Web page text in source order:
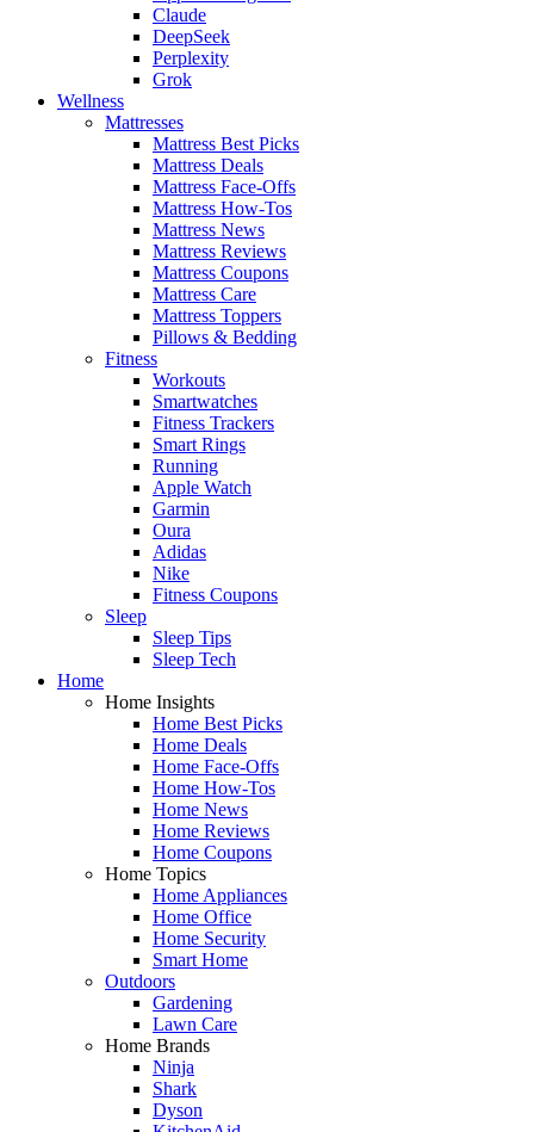
Claude
DeepSeek
Perplexity
Grok
Wellness
Mattresses
Mattress Best Picks
Mattress Deals
Mattress Face-Offs
Mattress How-Tos
Mattress News
Mattress Reviews
Mattress Coupons
Mattress Care
Mattress Toppers
Pillows & Bedding
Fitness
Workouts
Smartwatches
Fitness Trackers
Smart Rings
Running
Apple Watch
Garmin
Oura
Adidas
Nike
Fitness Coupons
Sleep
Sleep Tips
Sleep Tech
Home
Home Insights
Home Best Picks
Home Deals
Home Face-Offs
Home How-Tos
Home News
Home Reviews
Home Coupons
Home Topics
Home Appliances
Home Office
Home Security
Smart Home
Outdoors
Gardening
Lawn Care
Home Brands
Ninja
Shark
Dyson